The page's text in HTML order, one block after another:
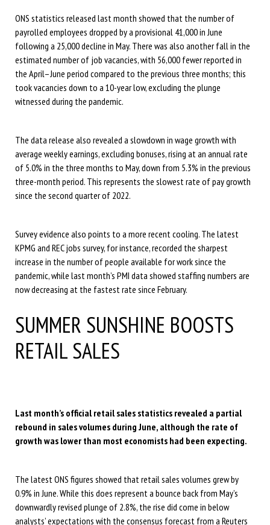
ONS statistics released last month showed that the number of
payrolled employees dropped by a provisional 41,000 in June
following a 25,000 decline in May. There was also another fall in the
estimated number of job vacancies, with 56,000 fewer reported in
the April–June period compared to the previous three months; this
took vacancies down to a 10-year low, excluding the plunge
witnessed during the pandemic.
The data release also revealed a slowdown in wage growth with
average weekly earnings, excluding bonuses, rising at an annual rate
of 5.0% in the three months to May, down from 5.3% in the previous
three-month period. This represents the slowest rate of pay growth
since the second quarter of 2022.
Survey evidence also points to a more recent cooling. The latest
KPMG and REC jobs survey, for instance, recorded the sharpest
increase in the number of people available for work since the
pandemic, while last month’s PMI data showed staffing numbers are
now decreasing at the fastest rate since February.
SUMMER SUNSHINE BOOSTS
RETAIL SALES
Last month’s official retail sales statistics revealed a partial
rebound in sales volumes during June, although the rate of
growth was lower than most economists had been expecting.
The latest ONS figures showed that retail sales volumes grew by
0.9% in June. While this does represent a bounce back from May’s
downwardly revised plunge of 2.8%, the rise did come in below
analysts’ expectations with the consensus forecast from a Reuters